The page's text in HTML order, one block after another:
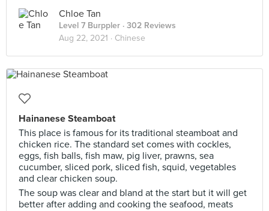
Chloe Tan
Level 7 Burppler · 302 Reviews
Aug 22, 2021 · Chinese
Hainanese Steamboat
This place is famous for its traditional steamboat and
chicken rice. The standard set comes with cockles,
eggs, fish balls, fish maw, pig liver, prawns, sea
cucumber, sliced pork, sliced fish, squid, vegetables
and clear chicken soup.
The soup was clear and bland at the start but it will get
better after adding and cooking the seafood, meats